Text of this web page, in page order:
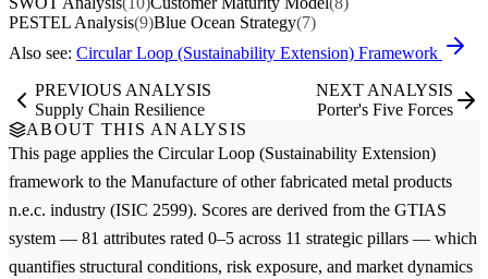
PESTEL Analysis(9)Blue Ocean Strategy(7)
Also see: Circular Loop (Sustainability Extension) Framework
PREVIOUS ANALYSIS
Supply Chain Resilience
NEXT ANALYSIS
Porter's Five Forces
ABOUT THIS ANALYSIS
This page applies the Circular Loop (Sustainability Extension)
framework to the Manufacture of other fabricated metal products
n.e.c. industry (ISIC 2599). Scores are derived from the GTIAS
system — 81 attributes rated 0–5 across 11 strategic pillars — which
quantifies structural conditions, risk exposure, and market dynamics